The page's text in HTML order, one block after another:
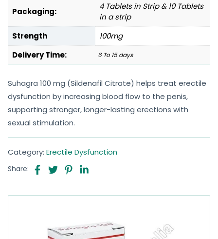
Packaging:
4 Tablets in Strip & 10 Tablets
in a strip
Strength
100mg
Delivery Time:
6 To 15 days
Suhagra 100 mg (Sildenafil Citrate) helps treat erectile
dysfunction by increasing blood flow to the penis,
supporting stronger, longer-lasting erections with
sexual stimulation.
Category: Erectile Dysfunction
Share: